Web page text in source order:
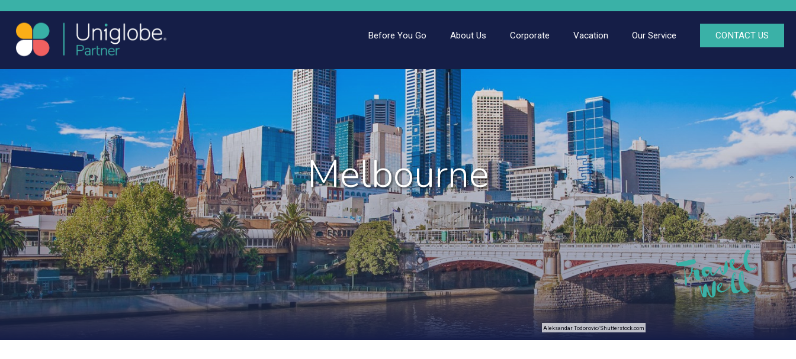
Before You Go About Us Corporate Vacation Our Service CONTACT US
Melbourne
Aleksandar Todorovic/Shutterstock.com